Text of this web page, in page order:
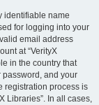
identifiable name
for logging into your
email address
at “VerityX
in the country that
password, and your
registration process is
Libraries”. In all cases,